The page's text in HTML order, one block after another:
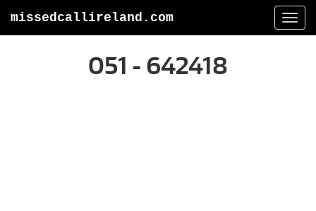
missedcallireland.com
051 - 642418